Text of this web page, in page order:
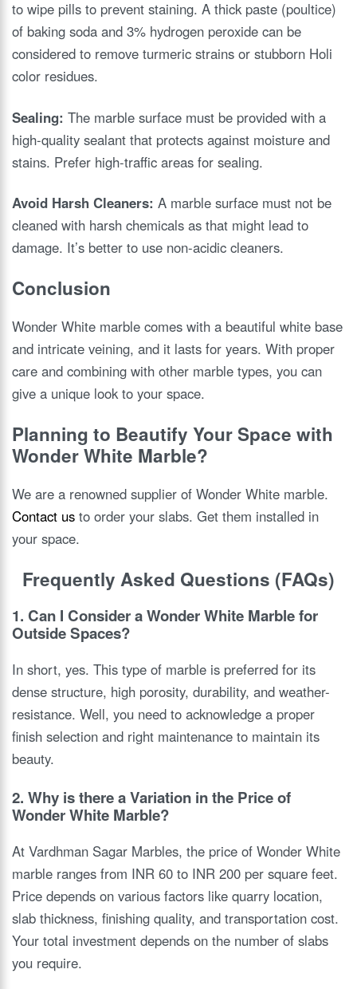
to wipe pills to prevent staining. A thick paste (poultice)
of baking soda and 3% hydrogen peroxide can be
considered to remove turmeric strains or stubborn Holi
color residues.
Sealing: The marble surface must be provided with a
high-quality sealant that protects against moisture and
stains. Prefer high-traffic areas for sealing.
Avoid Harsh Cleaners: A marble surface must not be
cleaned with harsh chemicals as that might lead to
damage. It’s better to use non-acidic cleaners.
Conclusion
Wonder White marble comes with a beautiful white base
and intricate veining, and it lasts for years. With proper
care and combining with other marble types, you can
give a unique look to your space.
Planning to Beautify Your Space with
Wonder White Marble?
We are a renowned supplier of Wonder White marble.
Contact us to order your slabs. Get them installed in
your space.
Frequently Asked Questions (FAQs)
1. Can I Consider a Wonder White Marble for
Outside Spaces?
In short, yes. This type of marble is preferred for its
dense structure, high porosity, durability, and weather-
resistance. Well, you need to acknowledge a proper
finish selection and right maintenance to maintain its
beauty.
2. Why is there a Variation in the Price of
Wonder White Marble?
At Vardhman Sagar Marbles, the price of Wonder White
marble ranges from INR 60 to INR 200 per square feet.
Price depends on various factors like quarry location,
slab thickness, finishing quality, and transportation cost.
Your total investment depends on the number of slabs
you require.